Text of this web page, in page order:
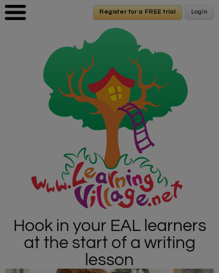
Skip to main content
Register for a FREE trial Login
Register for a FREE trial Login
Hook in your EAL learners
at the start of a writing
lesson